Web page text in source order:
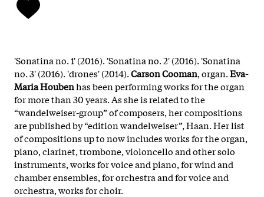
'Sonatina no. 1' (2016). 'Sonatina no. 2' (2016). 'Sonatina
no. 3' (2016). 'drones' (2014).Carson Cooman, organ.Eva-
Maria Houbenhas been performing works for the organ
for more than 30 years. As she is related to the
“wandelweiser-group” of composers, her compositions
are published by “edition wandelweiser”, Haan. Her list
of compositions up to now includes works for the organ,
piano, clarinet, trombone, violoncello and other solo
instruments, works for voice and piano, for wind and
chamber ensembles, for orchestra and for voice and
orchestra, works for choir.